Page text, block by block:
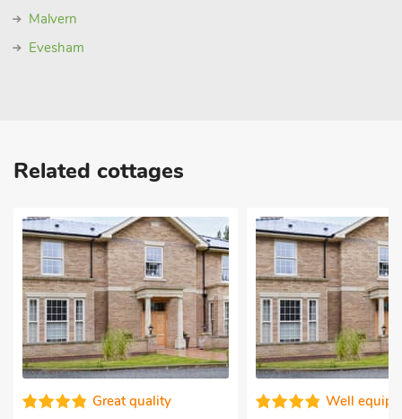
Malvern
Evesham
Related cottages
Great quality Well